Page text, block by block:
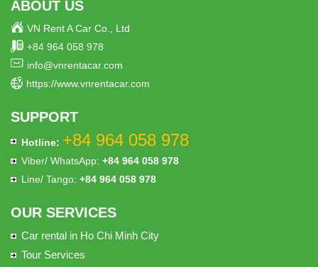
ABOUT US
VN Rent A Car Co., Ltd
+84 964 058 978
info@vnrentacar.com
https://www.vnrentacar.com
SUPPORT
Hotline: +84 964 058 978
Viber/ WhatsApp: +84 964 058 978
Line/ Tango: +84 964 058 978
OUR SERVICES
Car rental in Ho Chi Minh City
Tour Services